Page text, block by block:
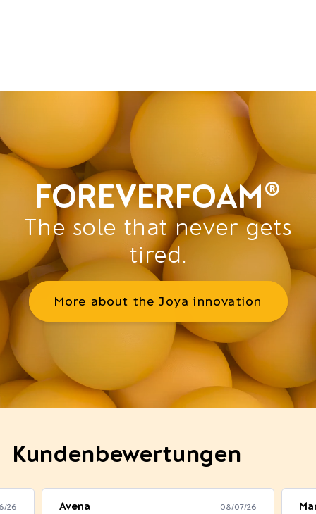
FOREVERFOAM®
The sole that never gets
tired.
More about the Joya innovation
Kundenbewertungen
26 Avena 08/07/26